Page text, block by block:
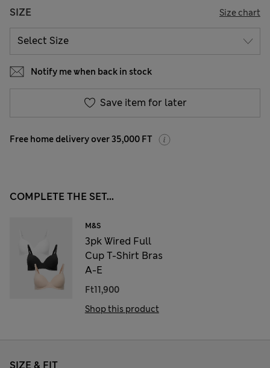
SIZE Size chart
Notify me when back in stock
Save item for later
Free home delivery over 35,000 FT
COMPLETE THE SET...
M&S
3pk Wired Full
Cup T-Shirt Bras
A-E
Ft11,900
Shop this product
SIZE & FIT